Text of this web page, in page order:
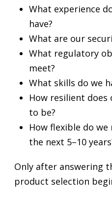
What experience
have?
What are our
What regulatory
meet?
What skills do we
How resilient
to be?
How flexible do
the next 5–10
Only after answering
product selection